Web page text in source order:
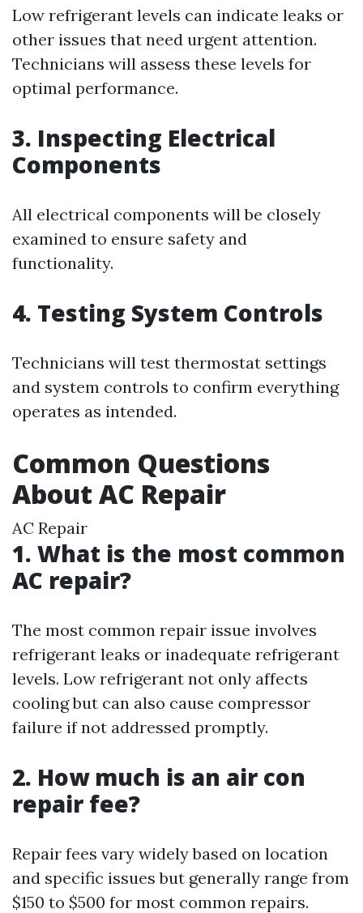
Low refrigerant levels can indicate leaks or
other issues that need urgent attention.
Technicians will assess these levels for
optimal performance.
3. Inspecting Electrical
Components
All electrical components will be closely
examined to ensure safety and
functionality.
4. Testing System Controls
Technicians will test thermostat settings
and system controls to confirm everything
operates as intended.
Common Questions
About AC Repair
AC Repair
1. What is the most common
AC repair?
The most common repair issue involves
refrigerant leaks or inadequate refrigerant
levels. Low refrigerant not only affects
cooling but can also cause compressor
failure if not addressed promptly.
2. How much is an air con
repair fee?
Repair fees vary widely based on location
and specific issues but generally range from
$150 to $500 for most common repairs.